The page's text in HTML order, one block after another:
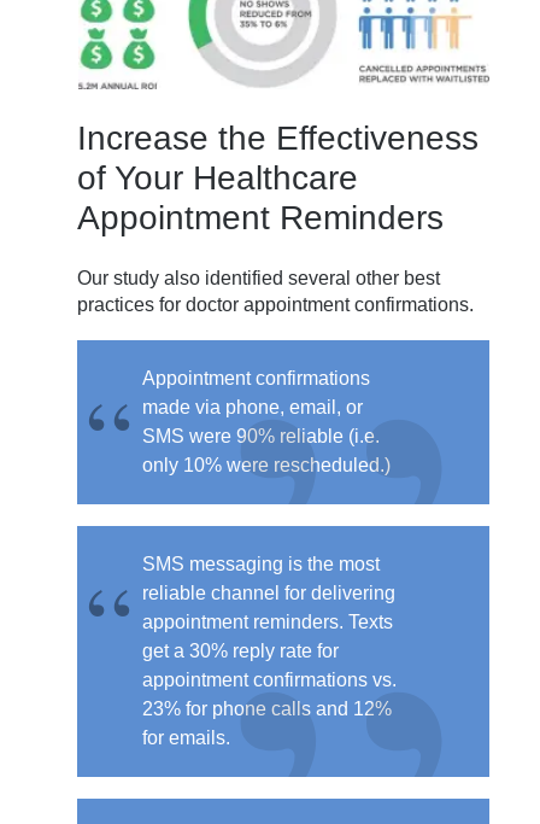
Increase the Effectiveness
of Your Healthcare
Appointment Reminders
Our study also identified several other best
practices for doctor appointment confirmations.
Appointment confirmations
made via phone, email, or
SMS were90% reliable (i.e.
only 10% were rescheduled.)
SMS messaging is the most
reliable channel for delivering
appointment reminders. Texts
get a30% reply rate for
appointment confirmations vs.
23% for phone calls and 12%
for emails.